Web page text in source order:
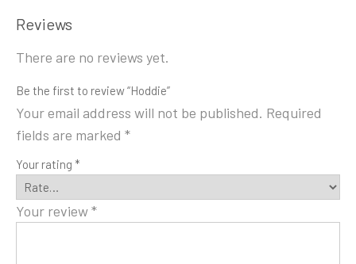
Reviews
There are no reviews yet.
Be the first to review “Hoddie”
Your email address will not be published. Required
fields are marked *
Your rating *
Your review*